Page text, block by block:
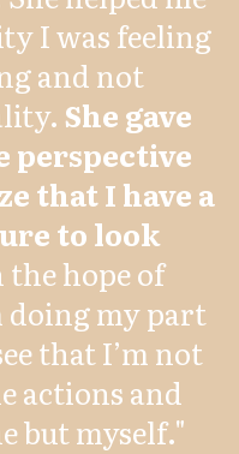
I was feeling
and not
She gave
perspective
that I have a
to look
hope of
my part
that I’m not
actions and
but myself."